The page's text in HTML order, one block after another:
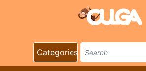
Categories